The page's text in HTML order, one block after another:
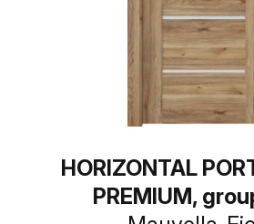
HORIZONTAL
PREMIUM,